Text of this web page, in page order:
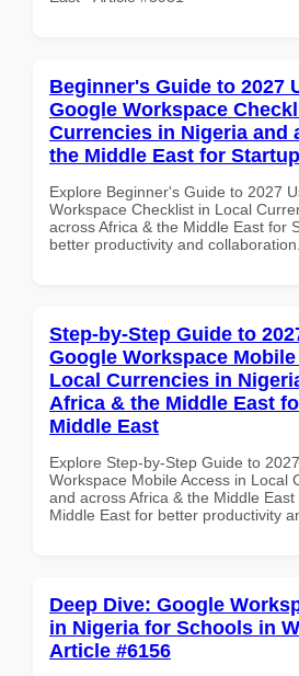
Beginner's Guide to 2027
Google Workspace
Currencies in Nigeria and
the Middle East for
Explore Beginner's Guide to 2027
Workspace Checklist in Local
across Africa & the Middle East for
better productivity and collaboration.
Step-by-Step Guide to
Google Workspace
Local Currencies in
Africa & the Middle East
Middle East
Explore Step-by-Step Guide to
Workspace Mobile Access in Local
and across Africa & the Middle
Middle East for better productivity
Deep Dive: Google
in Nigeria for Schools in
Article #6156